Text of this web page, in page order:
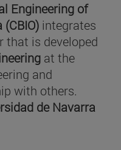
Engineering of
integrates
that is developed
at the
and
with others.
de Navarra